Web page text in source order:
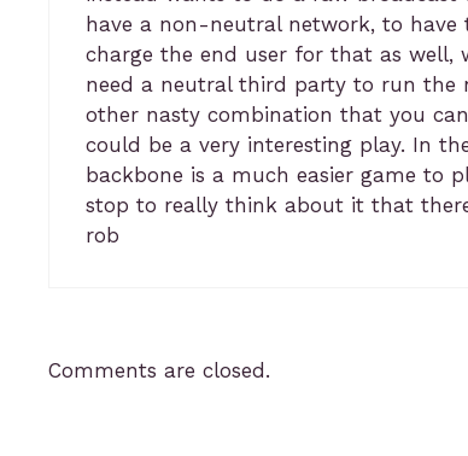
have a non-neutral network, to
charge the end user for that as well,
need a neutral third party to run the
other nasty combination that you
could be a very interesting play. In
backbone is a much easier game to
stop to really think about it that
rob
Comments are closed.